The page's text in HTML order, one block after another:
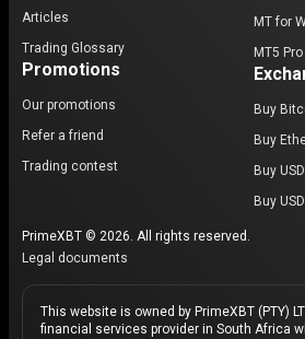
Articles
Trading Glossary
Promotions
Our promotions
Refer a friend
Trading contest
MT for
MT5 Pro
Buy
Buy
Buy
Buy
PrimeXBT © 2026. All rights reserved.
Legal documents
This website is owned by PrimeXBT (PTY)
financial services provider in South Africa